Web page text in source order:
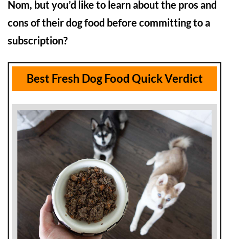
Nom, but you’d like to learn about the pros and
cons of their dog food before committing to a
subscription?
Best Fresh Dog Food Quick Verdict